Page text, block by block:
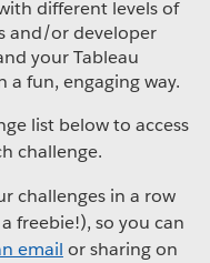
different levels of
and/or developer
your Tableau
a fun, engaging way.
list below to access
challenge.
challenges in a row
freebie!), so you can
email or sharing on